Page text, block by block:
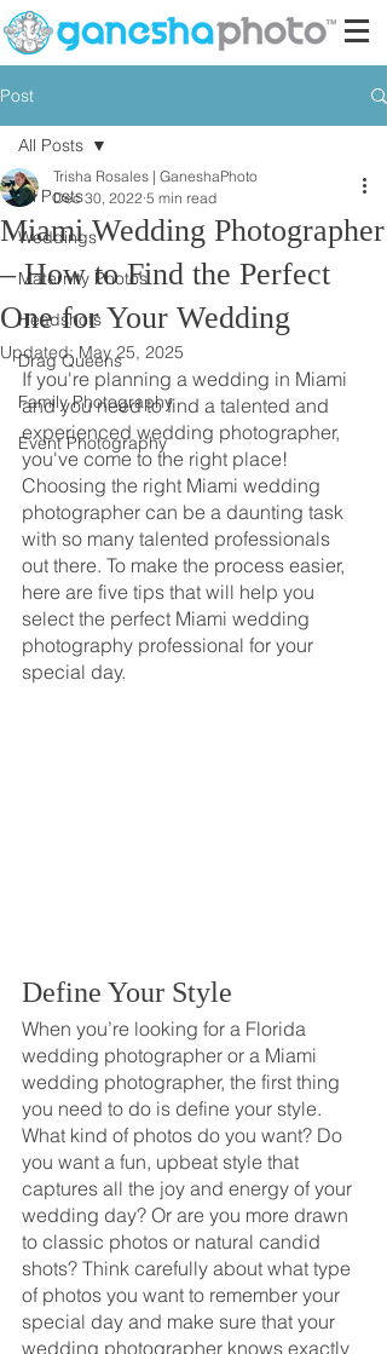
Post
All Posts
Weddings
Maternity Photos
Headshots
Drag Queens
Family Photography
Event Photography
All Posts
Miami Wedding Photographer
– How to Find the Perfect
One for Your Wedding
Trisha Rosales | GaneshaPhoto
Dec 30, 2022 5 min read
Updated:May 25, 2025
If you're planning a wedding in Miami
and you need to find a talented and
experienced wedding photographer,
you've come to the right place!
Choosing the right Miami wedding
photographer can be a daunting task
with so many talented professionals
out there. To make the process easier,
here are five tips that will help you
select the perfect Miami wedding
photography professional for your
special day.
Define Your Style
When you’re looking for a Florida
wedding photographer or a Miami
wedding photographer, the first thing
you need to do is define your style.
What kind of photos do you want? Do
you want a fun, upbeat style that
captures all the joy and energy of your
wedding day? Or are you more drawn
to classic photos or natural candid
shots? Think carefully about what type
of photos you want to remember your
special day and make sure that your
wedding photographer knows exactly